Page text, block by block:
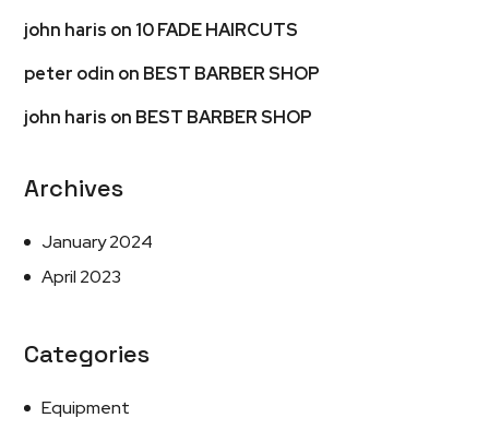
john haris on 10 FADE HAIRCUTS
peter odin on BEST BARBER SHOP
john haris on BEST BARBER SHOP
Archives
January 2024
April 2023
Categories
Equipment